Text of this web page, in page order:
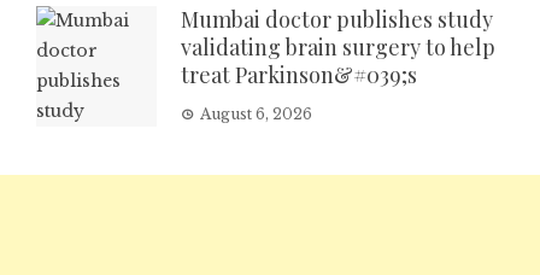
Mumbai doctor publishes study
validating brain surgery to help
treat Parkinson&#039;s
August 6, 2026